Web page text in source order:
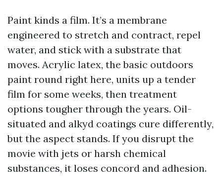
Paint kinds a film. It’s a membrane
engineered to stretch and contract, repel
water, and stick with a substrate that
moves. Acrylic latex, the basic outdoors
paint round right here, units up a tender
film for some weeks, then treatment
options tougher through the years. Oil-
situated and alkyd coatings cure differently,
but the aspect stands. If you disrupt the
movie with jets or harsh chemical
substances, it loses concord and adhesion.